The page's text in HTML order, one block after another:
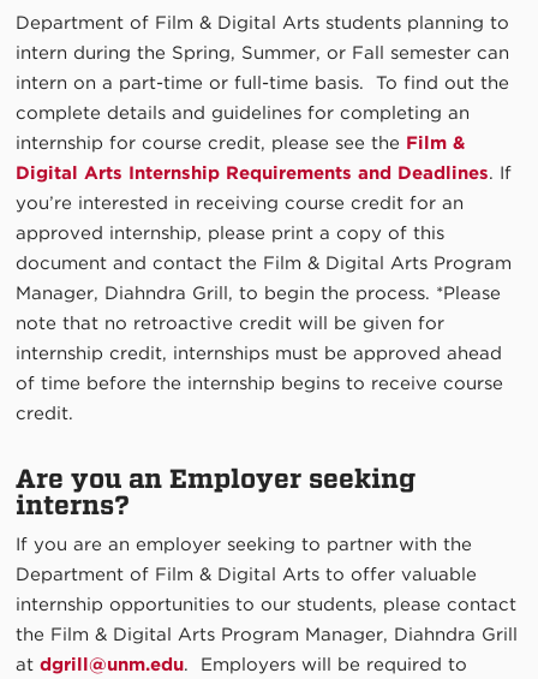
Department of Film & Digital Arts students planning to
intern during the Spring, Summer, or Fall semester can
intern on a part-time or full-time basis. To find out the
complete details and guidelines for completing an
internship for course credit, please see the Film &
Digital Arts Internship Requirements and Deadlines. If
you’re interested in receiving course credit for an
approved internship, please print a copy of this
document and contact the Film & Digital Arts Program
Manager, Diahndra Grill, to begin the process. *Please
note that no retroactive credit will be given for
internship credit, internships must be approved ahead
of time before the internship begins to receive course
credit.
Are you an Employer seeking
interns?
If you are an employer seeking to partner with the
Department of Film & Digital Arts to offer valuable
internship opportunities to our students, please contact
the Film & Digital Arts Program Manager, Diahndra Grill
atdgrill@unm.edu. Employers will be required to